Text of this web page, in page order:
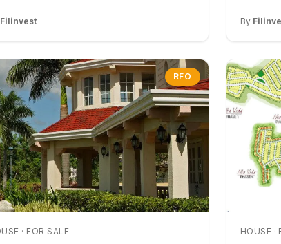
Filinvest By
RFO
· FOR SALE HOUSE ·